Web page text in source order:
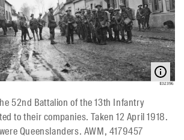
52nd Battalion of the 13th Infantry
to their companies. Taken 12 April 1918.
Queenslanders. AWM, 4179457